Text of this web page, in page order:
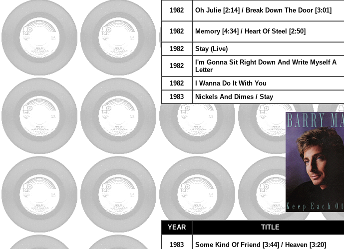
1982 Oh Julie [2:14] / Break Down The Door [3:01]
1982 Memory [4:34] / Heart Of Steel [2:50]
1982
Stay (Live)
1982
I'm Gonna Sit Right Down And Write Myself A
Letter
1982 I Wanna Do It With You
1983
Nickels And Dimes / Stay
YEAR TITLE
1983 Some Kind Of Friend [3:44] / Heaven [3:20]